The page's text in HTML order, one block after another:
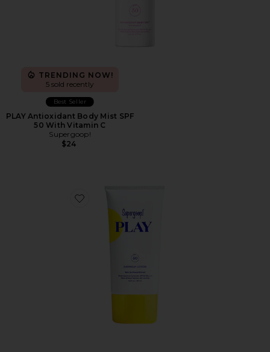
TRENDING NOW!
5 sold recently
Best Seller
PLAY Antioxidant Body Mist SPF
50 With Vitamin C
Supergoop!
$24
Favorite PLAY Everyday Lotion SPF 50 5.5 oz